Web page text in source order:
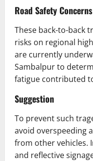
Road Safety Concerns
These back-to-back
risks on regional
are currently
Sambalpur to
fatigue contributed
Suggestion
To prevent such
avoid overspeeding
from other vehicles.
and reflective